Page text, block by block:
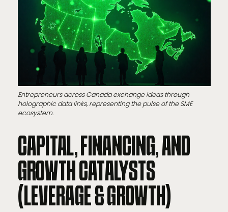
Entrepreneurs across Canada exchange ideas through
holographic data links, representing the pulse of the SME
ecosystem.
CAPITAL, FINANCING, AND
GROWTH CATALYSTS
(LEVERAGE & GROWTH)